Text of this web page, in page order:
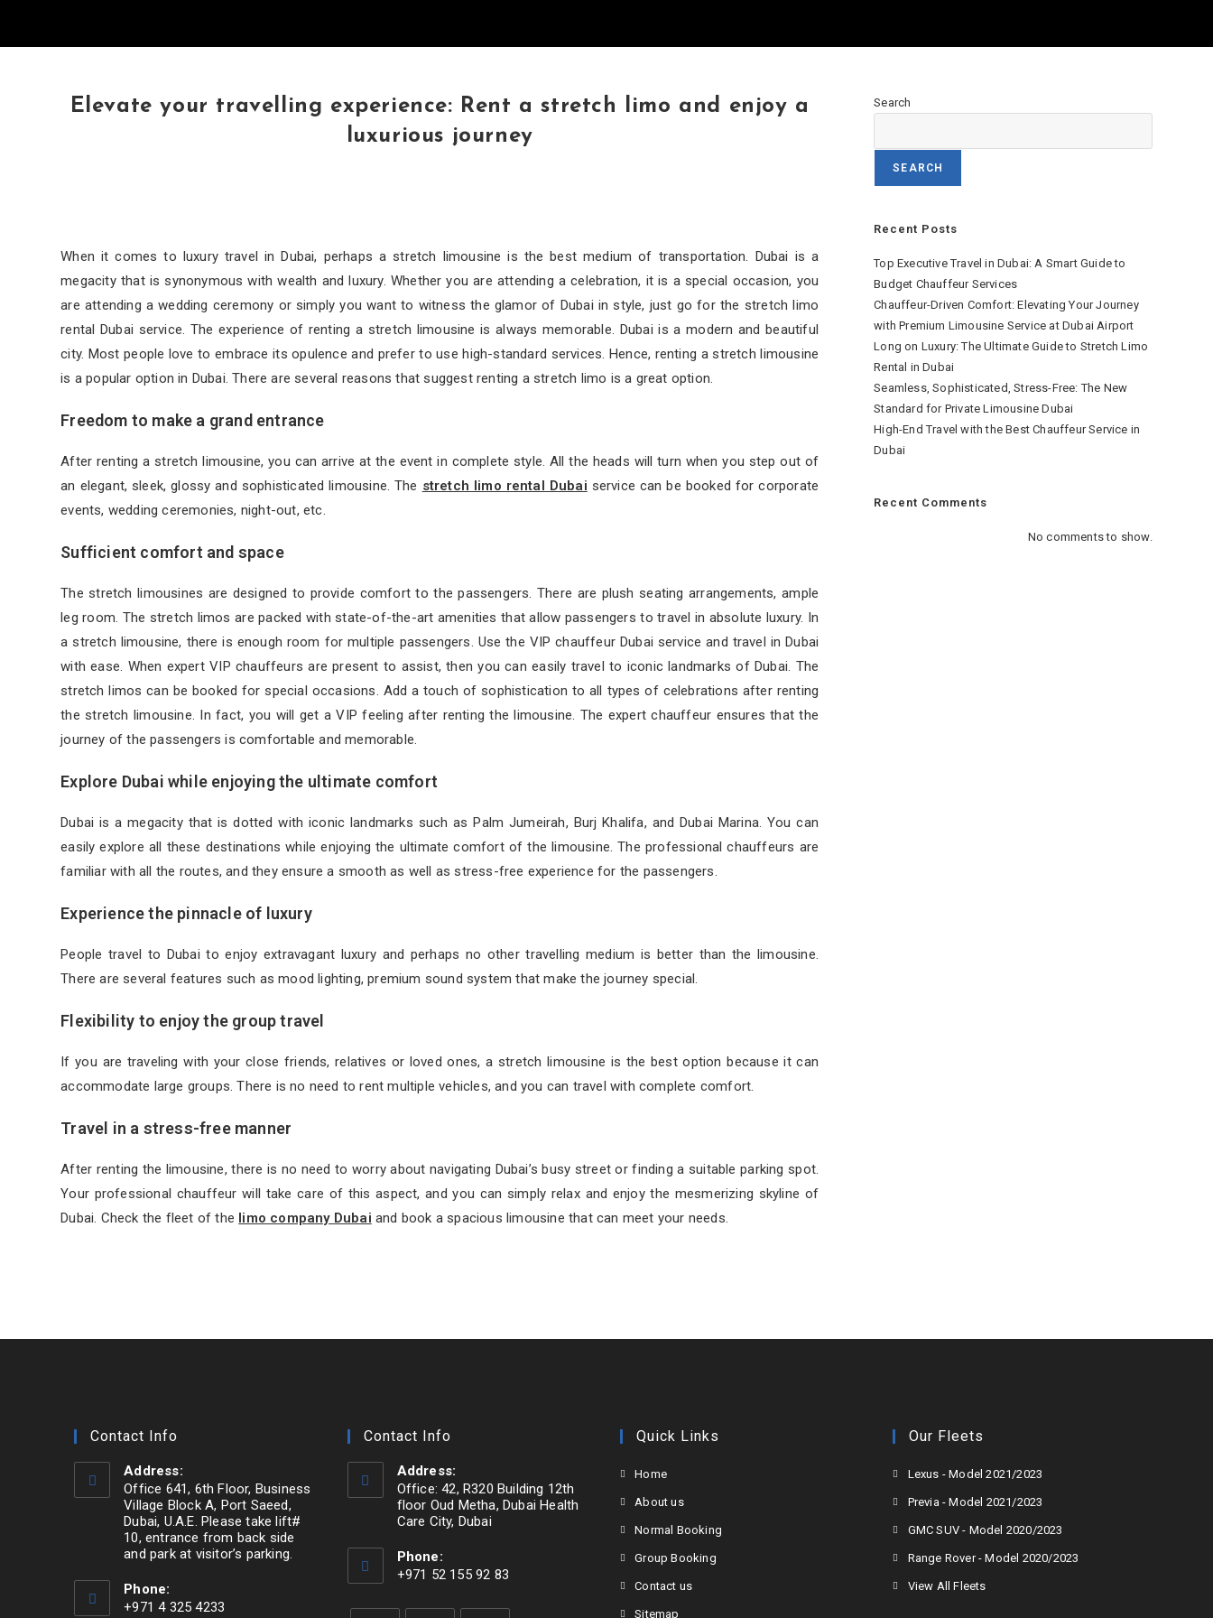
Elevate your travelling experience: Rent a stretch limo and enjoy a
luxurious journey
When it comes to luxury travel in Dubai, perhaps a stretch limousine is the best medium of transportation. Dubai is a
megacity that is synonymous with wealth and luxury. Whether you are attending a celebration, it is a special occasion, you
are attending a wedding ceremony or simply you want to witness the glamor of Dubai in style, just go for the stretch limo
rental Dubai service. The experience of renting a stretch limousine is always memorable. Dubai is a modern and beautiful
city. Most people love to embrace its opulence and prefer to use high-standard services. Hence, renting a stretch limousine
is a popular option in Dubai. There are several reasons that suggest renting a stretch limo is a great option.
Freedom to make a grand entrance
After renting a stretch limousine, you can arrive at the event in complete style. All the heads will turn when you step out of
an elegant, sleek, glossy and sophisticated limousine. The stretch limo rental Dubai service can be booked for corporate
events, wedding ceremonies, night-out, etc.
Sufficient comfort and space
The stretch limousines are designed to provide comfort to the passengers. There are plush seating arrangements, ample
leg room. The stretch limos are packed with state-of-the-art amenities that allow passengers to travel in absolute luxury. In
a stretch limousine, there is enough room for multiple passengers. Use the VIP chauffeur Dubai service and travel in Dubai
with ease. When expert VIP chauffeurs are present to assist, then you can easily travel to iconic landmarks of Dubai. The
stretch limos can be booked for special occasions. Add a touch of sophistication to all types of celebrations after renting
the stretch limousine. In fact, you will get a VIP feeling after renting the limousine. The expert chauffeur ensures that the
journey of the passengers is comfortable and memorable.
Explore Dubai while enjoying the ultimate comfort
Dubai is a megacity that is dotted with iconic landmarks such as Palm Jumeirah, Burj Khalifa, and Dubai Marina. You can
easily explore all these destinations while enjoying the ultimate comfort of the limousine. The professional chauffeurs are
familiar with all the routes, and they ensure a smooth as well as stress-free experience for the passengers.
Experience the pinnacle of luxury
People travel to Dubai to enjoy extravagant luxury and perhaps no other travelling medium is better than the limousine.
There are several features such as mood lighting, premium sound system that make the journey special.
Flexibility to enjoy the group travel
If you are traveling with your close friends, relatives or loved ones, a stretch limousine is the best option because it can
accommodate large groups. There is no need to rent multiple vehicles, and you can travel with complete comfort.
Travel in a stress-free manner
After renting the limousine, there is no need to worry about navigating Dubai’s busy street or finding a suitable parking spot.
Your professional chauffeur will take care of this aspect, and you can simply relax and enjoy the mesmerizing skyline of
Dubai. Check the fleet of the limo company Dubai and book a spacious limousine that can meet your needs.
Search
SEARCH
Recent Posts
Top Executive Travel in Dubai: A Smart Guide to
Budget Chauffeur Services
Chauffeur-Driven Comfort: Elevating Your Journey
with Premium Limousine Service at Dubai Airport
Long on Luxury: The Ultimate Guide to Stretch Limo
Rental in Dubai
Seamless, Sophisticated, Stress-Free: The New
Standard for Private Limousine Dubai
High-End Travel with the Best Chauffeur Service in
Dubai
Recent Comments
No comments to show.
Contact Info
Address:
Office 641, 6th Floor, Business
Village Block A, Port Saeed,
Dubai, U.A.E. Please take lift#
10, entrance from back side
and park at visitor’s parking.
in
Phone:
+971 4 325 4233
Contact Info
Address:
Office: 42, R320 Building 12th
floor Oud Metha, Dubai Health
Care City, Dubai
Phone:
+971 52 155 92 83
Quick Links
Home
About us
Normal Booking
Group Booking
Contact us
Sitemap
Our Fleets
Lexus - Model 2021/2023
Previa - Model 2021/2023
GMC SUV - Model 2020/2023
Range Rover - Model 2020/2023
View All Fleets